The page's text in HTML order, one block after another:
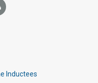
Inductees